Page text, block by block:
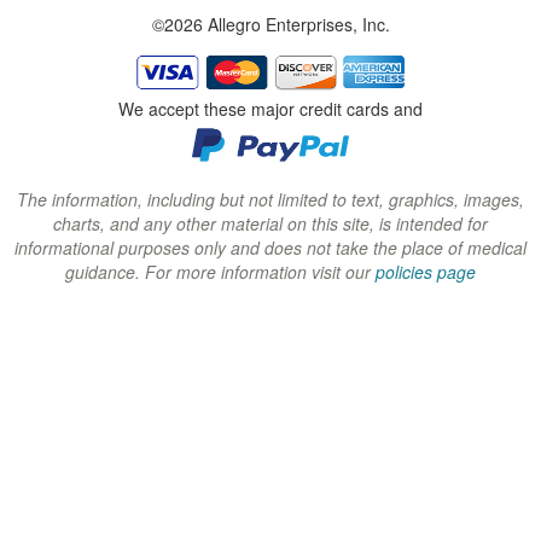
w
i
n
d
o
w
)
w
i
n
d
o
w
)
w
i
n
d
o
w
)
©2026 Allegro Enterprises, Inc.
We accept these major credit cards and
The information, including but not limited to text, graphics, images,
charts, and any other material on this site, is intended for
informational purposes only and does not take the place of medical
guidance. For more information visit ourpolicies page